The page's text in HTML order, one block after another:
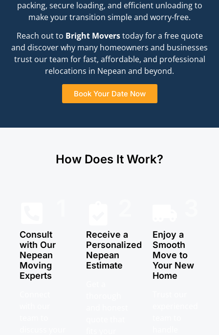
packing, secure loading, and efficient unloading to
make your transition simple and worry-free.
Reach out to Bright Moverstoday for a free quote
and discover why many homeowners and businesses
trust our team for fast, affordable, and professional
relocations in Nepean and beyond.
Book Your Date Now
How Does It Work?
Consult
with Our
Nepean
Moving
Experts
Receive a
Personalized
Nepean
Estimate
Enjoy a
Smooth
Move to
Your New
Home